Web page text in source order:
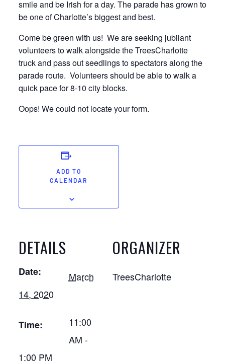
smile and be Irish for a day. The parade has grown to
be one of Charlotte’s biggest and best.
Come be green with us! We are seeking jubilant
volunteers to walk alongside the TreesCharlotte
truck and pass out seedlings to spectators along the
parade route. Volunteers should be able to walk a
quick pace for 8-10 city blocks.
Oops! We could not locate your form.
ADD TO
CALENDAR
DETAILS
Date:
March
14, 2020
Time:
11:00
AM -
1:00 PM
ORGANIZER
TreesCharlotte